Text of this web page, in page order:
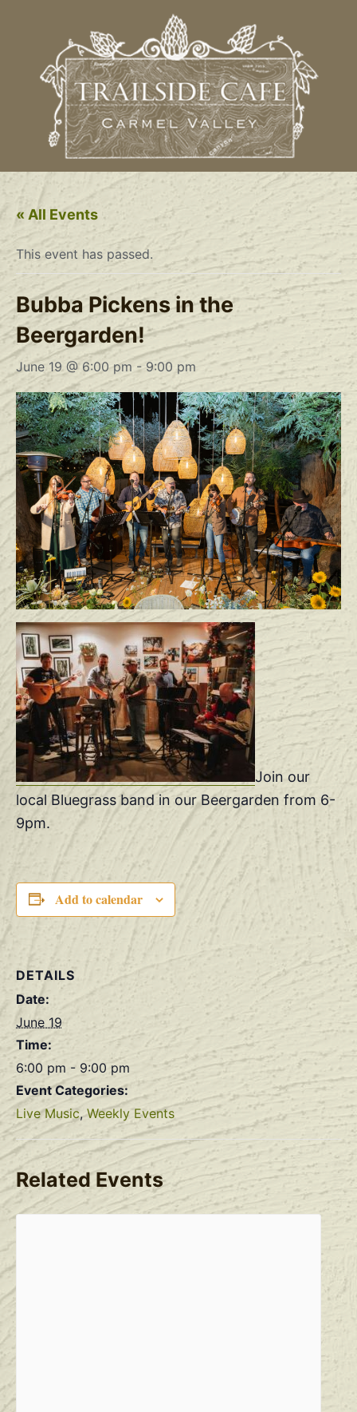
« All Events
This event has passed.
Bubba Pickens in the
Beergarden!
June 19 @ 6:00 pm - 9:00 pm
Join our
local Bluegrass band in our Beergarden from 6-
9pm.
Add to calendar
DETAILS
Date:
June 19
Time:
6:00 pm - 9:00 pm
Event Categories:
Live Music,Weekly Events
Related Events